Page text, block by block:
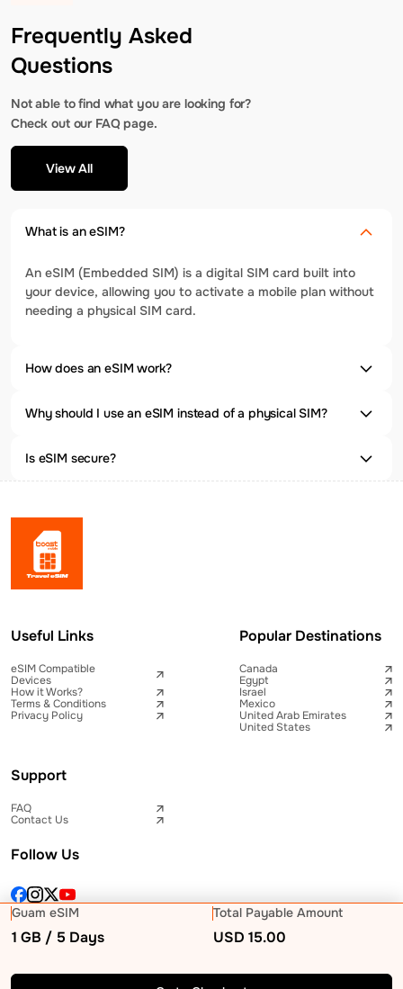
Guam eSIM
1 GB / 5 Days
Total Payable Amount
USD 15.00
Frequently Asked
Questions
Not able to find what you are looking for?
Check out our FAQ page.
View All
What is an eSIM?
An eSIM (Embedded SIM) is a digital SIM card built into
your device, allowing you to activate a mobile plan without
needing a physical SIM card.
How does an eSIM work?
Why should I use an eSIM instead of a physical SIM?
Is eSIM secure?
Useful Links
eSIM Compatible
Devices
How it Works?
Terms & Conditions
Privacy Policy
Popular Destinations
Canada
Egypt
Israel
Mexico
United Arab Emirates
United States
Support
FAQ
Contact Us
Follow Us